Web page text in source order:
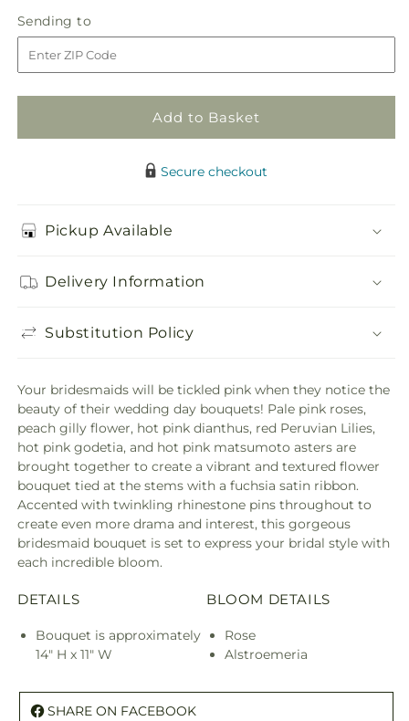
Effervescence
Bouquet
Bouquet
Sending to
to
Add to Basket
Secure checkout
Pickup Available
Delivery Information
Substitution Policy
Your bridesmaids will be tickled pink when they notice the
beauty of their wedding day bouquets! Pale pink roses,
peach gilly flower, hot pink dianthus, red Peruvian Lilies,
hot pink godetia, and hot pink matsumoto asters are
brought together to create a vibrant and textured flower
bouquet tied at the stems with a fuchsia satin ribbon.
Accented with twinkling rhinestone pins throughout to
create even more drama and interest, this gorgeous
bridesmaid bouquet is set to express your bridal style with
each incredible bloom.
DETAILS
Bouquet is approximately
14" H x 11" W
BLOOM DETAILS
Rose
Alstroemeria
SHARE ON FACEBOOK